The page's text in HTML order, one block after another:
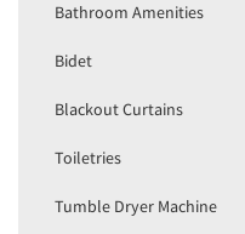
Bathroom Amenities
Bidet
Blackout Curtains
Toiletries
Tumble Dryer Machine